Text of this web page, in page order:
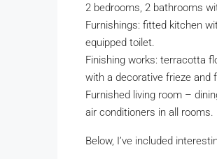
2 bedrooms, 2 bathrooms
Furnishings: fitted kitchen
equipped toilet.
Finishing works: terracotta
with a decorative frieze and
Furnished living room –
air conditioners in all rooms.
Below, I’ve included